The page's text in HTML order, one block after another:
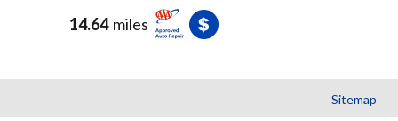
14.64 miles
Sitemap